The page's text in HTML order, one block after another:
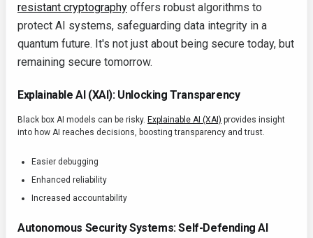
resistant cryptography offers robust algorithms to
protect AI systems, safeguarding data integrity in a
quantum future. It's not just about being secure today, but
remaining secure tomorrow.
Explainable AI (XAI): Unlocking Transparency
Black box AI models can be risky. Explainable AI (XAI) provides insight
into how AI reaches decisions, boosting transparency and trust.
Easier debugging
Enhanced reliability
Increased accountability
Autonomous Security Systems: Self-Defending AI